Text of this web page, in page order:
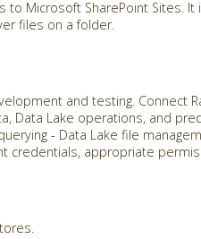
Microsoft SharePoint Sites. It
files on a folder.
and testing. Connect
Data Lake operations, and
- Data Lake file
credentials, appropriate